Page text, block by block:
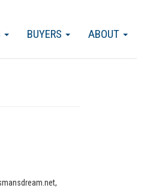
ABOUT
BUYERS